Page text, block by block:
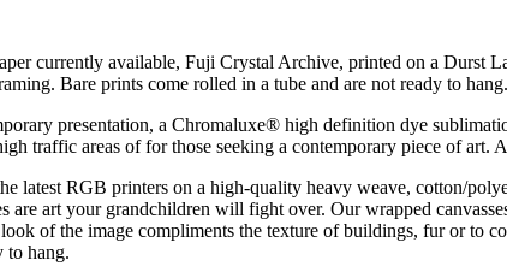
currently available, Fuji Crystal Archive, printed on a Durst
Bare prints come rolled in a tube and are not ready to hang.
presentation, a Chromaluxe® high definition dye
traffic areas of for those seeking a contemporary piece of art.
latest RGB printers on a high-quality heavy weave, cotton/
are art your grandchildren will fight over. Our wrapped
of the image compliments the texture of buildings, fur or to
to hang.